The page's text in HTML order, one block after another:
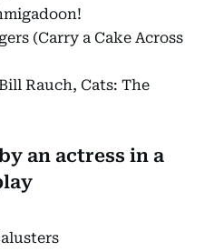
(Carry a Cake Across
Rauch, Cats: The
an actress in a